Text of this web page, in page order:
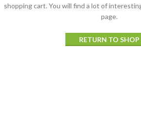
shopping cart. You will find a lot of
page.
RETURN TO SHOP